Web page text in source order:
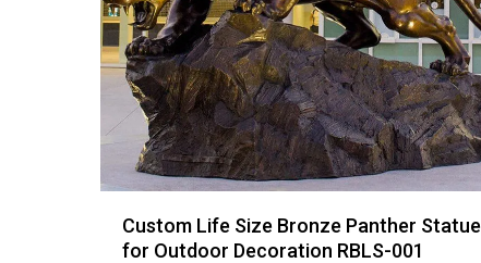
Custom Life Size Bronze Panther Statue
for Outdoor Decoration RBLS-001